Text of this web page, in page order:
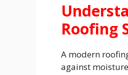
Roofing
A modern
against